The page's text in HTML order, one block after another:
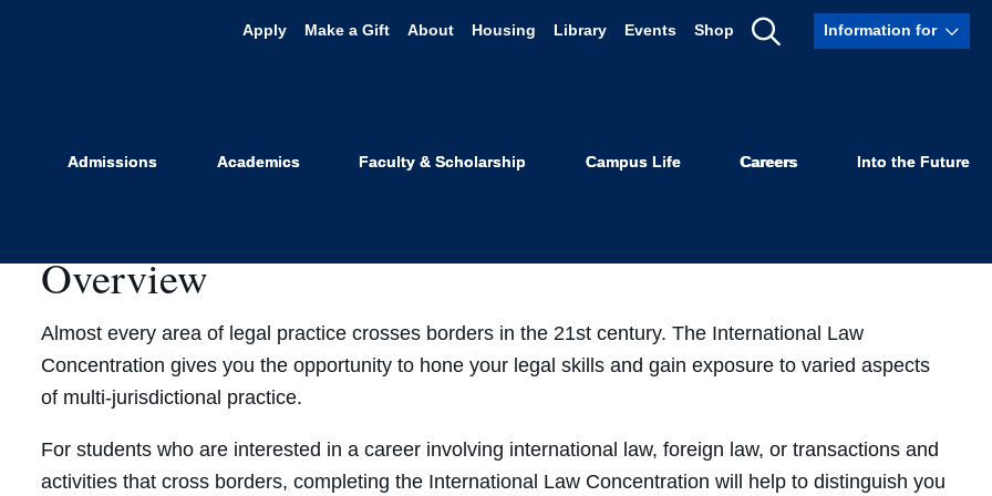
Apply Make a Gift About Housing Library Events Shop
Show
Information for
Admissions Academics Faculty & Scholarship Campus Life Careers Into the Future
Overview
Almost every area of legal practice crosses borders in the 21st century. The International Law
Concentration gives you the opportunity to hone your legal skills and gain exposure to varied aspects
of multi-jurisdictional practice.
For students who are interested in a career involving international law, foreign law, or transactions and
activities that cross borders, completing the International Law Concentration will help to distinguish you